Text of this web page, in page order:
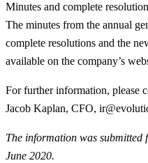
Minutes and complete
The minutes from the annual
complete resolutions and the
available on the company’s
For further information, please
Jacob Kaplan, CFO,
The information was
June 2020.